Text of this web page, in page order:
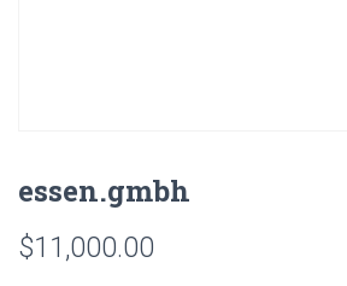
essen.gmbh
$11,000.00